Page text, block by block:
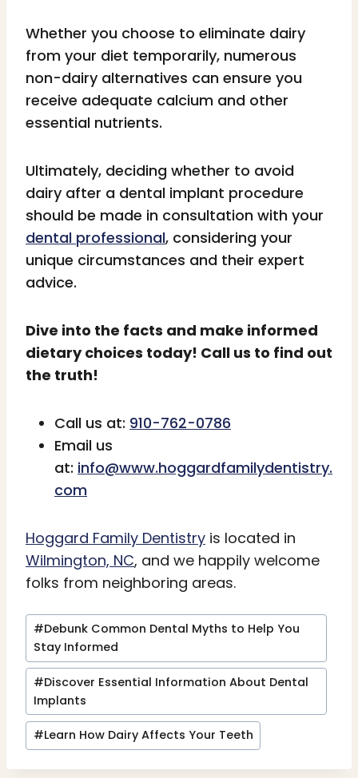
Whether you choose to eliminate dairy
from your diet temporarily, numerous
non-dairy alternatives can ensure you
receive adequate calcium and other
essential nutrients.
Ultimately, deciding whether to avoid
dairy after a dental implant procedure
should be made in consultation with your
dental professional, considering your
unique circumstances and their expert
advice.
Dive into the facts and make informed
dietary choices today! Call us to find out
the truth!
Call us at: 910-762-0786
Email us
at: info@www.hoggardfamilydentistry.
com
Hoggard Family Dentistry is located in
Wilmington, NC, and we happily welcome
folks from neighboring areas.
Post
Tags:
#Debunk Common Dental Myths to Help You
Stay Informed
#Discover Essential Information About Dental
Implants
#Learn How Dairy Affects Your Teeth